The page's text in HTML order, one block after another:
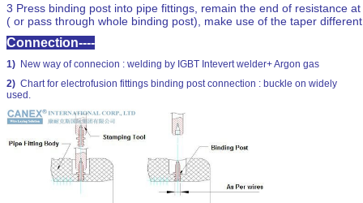
3 Press binding post into pipe fittings, remain the end of resistance
( or pass through whole binding post), make use of the taper
Connection----
1) New way of connecion : welding by IGBT Intevert welder+ Argon gas
2) Chart for electrofusion fittings binding post connection : buckle on widely
used.